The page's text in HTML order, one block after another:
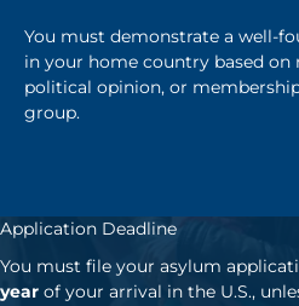
You must demonstrate a well-
in your home country based on
political opinion, or
group.
Application Deadline
You must file your asylum
year of your arrival in the U.S.,